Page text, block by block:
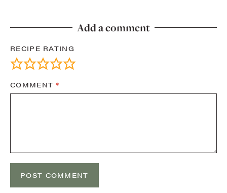
Add a comment
RECIPE RATING
COMMENT*